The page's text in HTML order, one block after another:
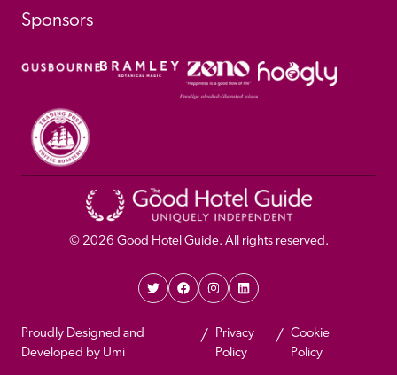
Sponsors
© 2026 Good Hotel Guide. All rights reserved.
Proudly Designed and
Developed by Umi
Privacy
Policy
Cookie
Policy